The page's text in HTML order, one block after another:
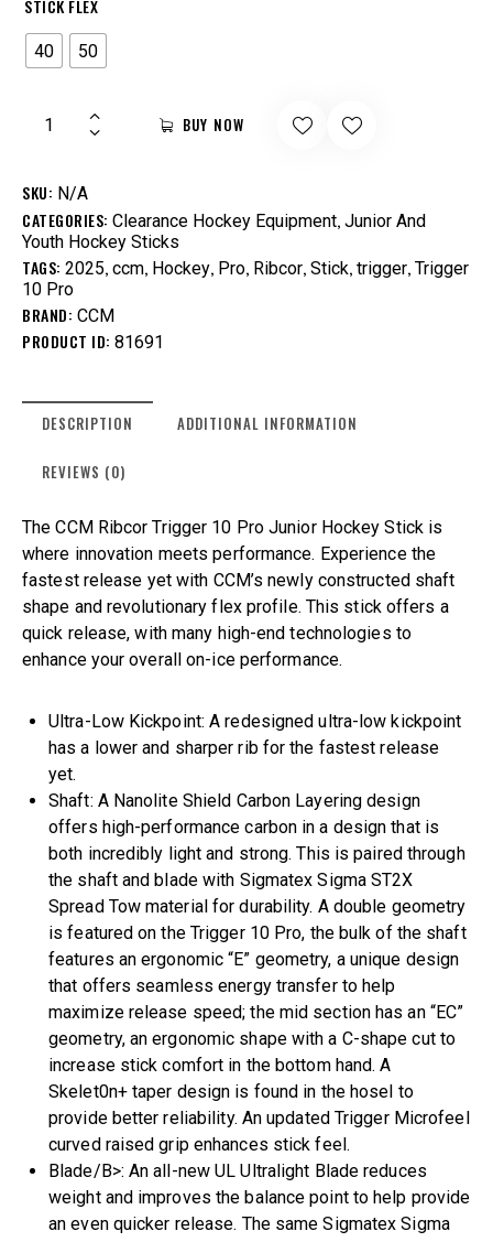
STICK FLEX
40 50
BUY NOW
SKU: N/A
CATEGORIES: Clearance Hockey Equipment, Junior And
Youth Hockey Sticks
TAGS: 2025, ccm, Hockey, Pro, Ribcor, Stick, trigger, Trigger
10 Pro
BRAND: CCM
PRODUCT ID: 81691
DESCRIPTION ADDITIONAL INFORMATION
REVIEWS (0)
The CCM Ribcor Trigger 10 Pro Junior Hockey Stick is
where innovation meets performance. Experience the
fastest release yet with CCM’s newly constructed shaft
shape and revolutionary flex profile. This stick offers a
quick release, with many high-end technologies to
enhance your overall on-ice performance.
Ultra-Low Kickpoint: A redesigned ultra-low kickpoint
has a lower and sharper rib for the fastest release
yet.
Shaft: A Nanolite Shield Carbon Layering design
offers high-performance carbon in a design that is
both incredibly light and strong. This is paired through
the shaft and blade with Sigmatex Sigma ST2X
Spread Tow material for durability. A double geometry
is featured on the Trigger 10 Pro, the bulk of the shaft
features an ergonomic “E” geometry, a unique design
that offers seamless energy transfer to help
maximize release speed; the mid section has an “EC”
geometry, an ergonomic shape with a C-shape cut to
increase stick comfort in the bottom hand. A
Skelet0n+ taper design is found in the hosel to
provide better reliability. An updated Trigger Microfeel
curved raised grip enhances stick feel.
Blade/B>: An all-new UL Ultralight Blade reduces
weight and improves the balance point to help provide
an even quicker release. The same Sigmatex Sigma